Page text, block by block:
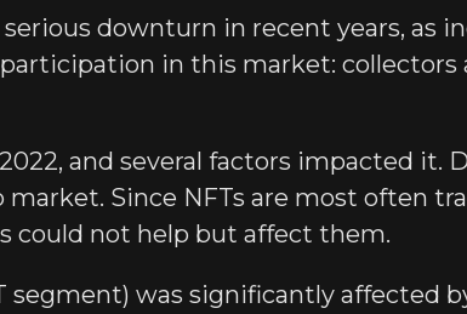
downturn in recent years, as
in this market: collectors
and several factors impacted it.
Since NFTs are most often
could not help but affect them.
was significantly affected